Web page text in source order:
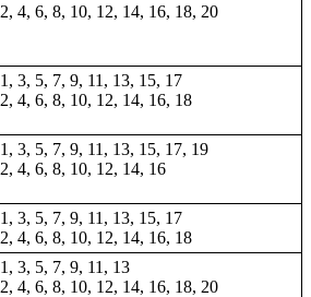
2, 4, 6, 8, 10, 12, 14, 16, 18, 20
1, 3, 5, 7, 9, 11, 13, 15, 17
2, 4, 6, 8, 10, 12, 14, 16, 18
1, 3, 5, 7, 9, 11, 13, 15, 17, 19
2, 4, 6, 8, 10, 12, 14, 16
1, 3, 5, 7, 9, 11, 13, 15, 17
2, 4, 6, 8, 10, 12, 14, 16, 18
1, 3, 5, 7, 9, 11, 13
2, 4, 6, 8, 10, 12, 14, 16, 18, 20